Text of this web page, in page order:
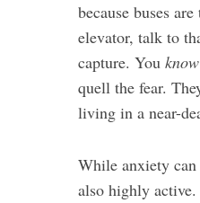
because buses
elevator, talk to
capture. You know
quell the fear.
living in a near-
While anxiety
also highly